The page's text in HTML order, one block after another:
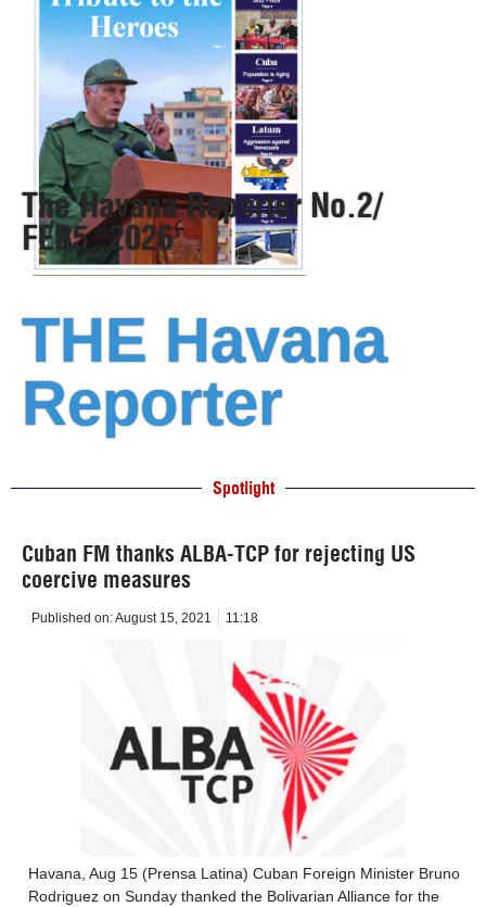
The Havana Reporter No.2/
FEB5, 2026
THE Havana
Reporter
Spotlight
Cuban FM thanks ALBA-TCP for rejecting US
coercive measures
Published on:August 15, 2021 11:18
Havana, Aug 15 (Prensa Latina) Cuban Foreign Minister Bruno
Rodriguez on Sunday thanked the Bolivarian Alliance for the